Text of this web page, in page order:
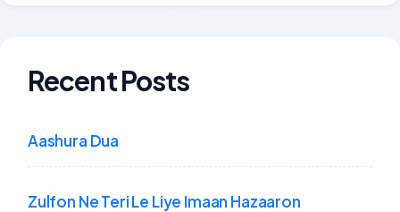
Recent Posts
Aashura Dua
Zulfon Ne Teri Le Liye Imaan Hazaaron